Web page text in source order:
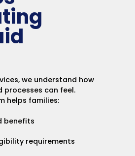
we understand how
processes can feel.
helps families:
benefits
requirements